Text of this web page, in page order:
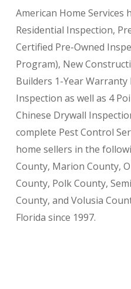
American Home Services
Residential Inspection,
Certified Pre-Owned
Program), New
Builders 1-Year
Inspection as well as 4
Chinese Drywall
complete Pest Control
home sellers in the
County, Marion County,
County, Polk County,
County, and Volusia
Florida since 1997.